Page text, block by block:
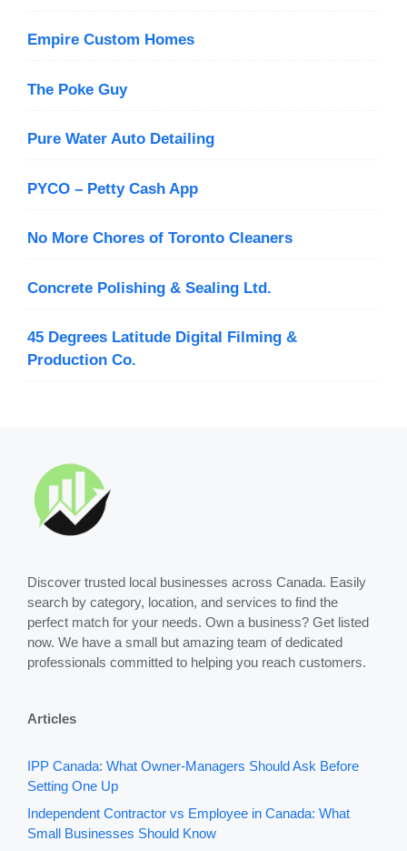
Empire Custom Homes
The Poke Guy
Pure Water Auto Detailing
PYCO – Petty Cash App
No More Chores of Toronto Cleaners
Concrete Polishing & Sealing Ltd.
45 Degrees Latitude Digital Filming &
Production Co.
Discover trusted local businesses across Canada. Easily
search by category, location, and services to find the
perfect match for your needs. Own a business? Get listed
now. We have a small but amazing team of dedicated
professionals committed to helping you reach customers.
Articles
IPP Canada: What Owner-Managers Should Ask Before
Setting One Up
Independent Contractor vs Employee in Canada: What
Small Businesses Should Know